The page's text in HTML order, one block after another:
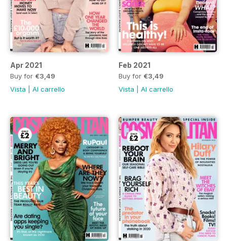
Apr 2021
Buy for €3,49
Vista
Al carrello
Feb 2021
Buy for €3,49
Vista
Al carrello